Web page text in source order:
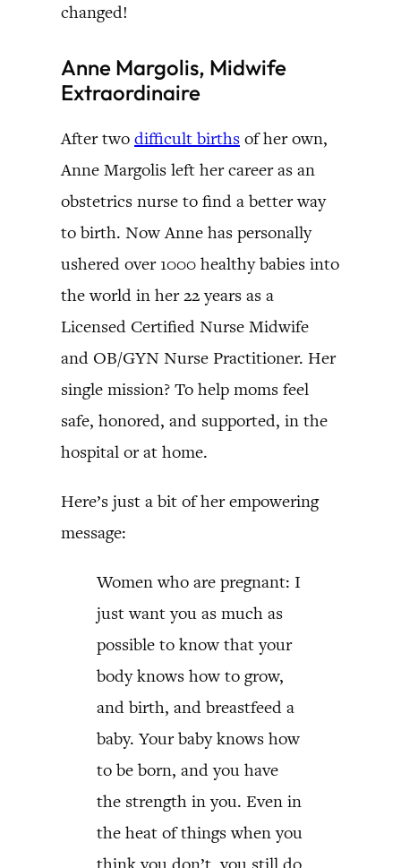
changed!
Anne Margolis, Midwife
Extraordinaire
After two difficult births of her own,
Anne Margolis left her career as an
obstetrics nurse to find a better way
to birth. Now Anne has personally
ushered over 1000 healthy babies into
the world in her 22 years as a
Licensed Certified Nurse Midwife
and OB/GYN Nurse Practitioner. Her
single mission? To help moms feel
safe, honored, and supported, in the
hospital or at home.
Here’s just a bit of her empowering
message:
Women who are pregnant: I
just want you as much as
possible to know that your
body knows how to grow,
and birth, and breastfeed a
baby. Your baby knows how
to be born, and you have
the strength in you. Even in
the heat of things when you